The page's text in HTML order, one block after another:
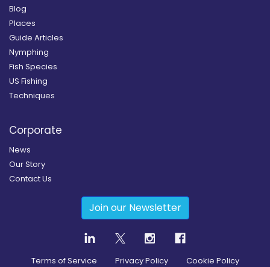
Blog
Places
Guide Articles
Nymphing
Fish Species
US Fishing
Techniques
Corporate
News
Our Story
Contact Us
Join our Newsletter
Terms of Service Privacy Policy Cookie Policy